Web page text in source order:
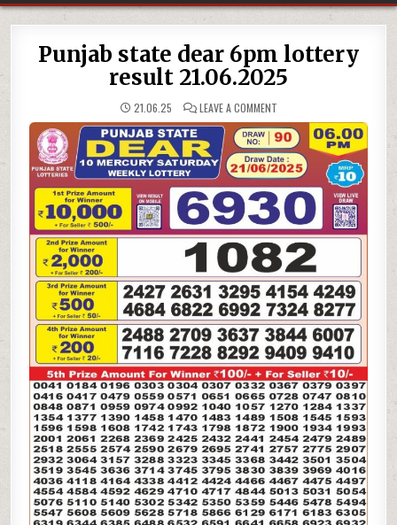
Punjab state dear 6pm lottery
result 21.06.2025
21.06.25 LEAVE A COMMENTON
STATE
DEAR
6PM
LOTTERY
RESULT
21.06.2025